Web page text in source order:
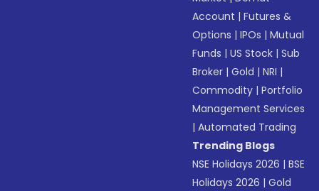
Account |Futures &
Options |IPOs |Mutual
Funds |US Stock |Sub
Broker |Gold |NRI |
Commodity |Portfolio
Management Services
|Automated Trading
Trending Blogs
NSE Holidays 2026 |BSE
Holidays 2026 |Gold